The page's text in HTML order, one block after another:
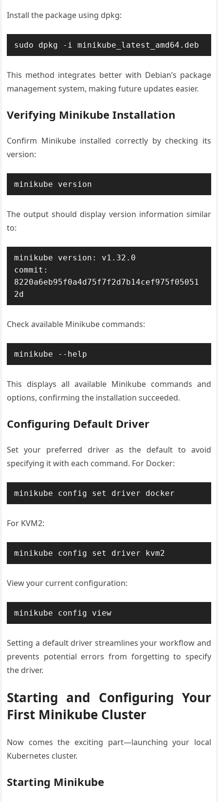
Install the package using dpkg:
sudo dpkg -i minikube_latest_amd64.deb
This method integrates better with Debian’s package
management system, making future updates easier.
Verifying Minikube Installation
Confirm Minikube installed correctly by checking its
version:
minikube version
The output should display version information similar
to:
minikube version: v1.32.0
commit:
8220a6eb95f0a4d75f7f2d7b14cef975f05051
2d
Check available Minikube commands:
minikube --help
This displays all available Minikube commands and
options, confirming the installation succeeded.
Configuring Default Driver
Set your preferred driver as the default to avoid
specifying it with each command. For Docker:
minikube config set driver docker
For KVM2:
minikube config set driver kvm2
View your current configuration:
minikube config view
Setting a default driver streamlines your workflow and
prevents potential errors from forgetting to specify
the driver.
Starting and Configuring Your
First Minikube Cluster
Now comes the exciting part—launching your local
Kubernetes cluster.
Starting Minikube